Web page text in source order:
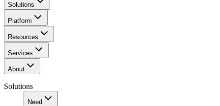
Solutions
Platform
Resources
Services
About
Solutions
Need